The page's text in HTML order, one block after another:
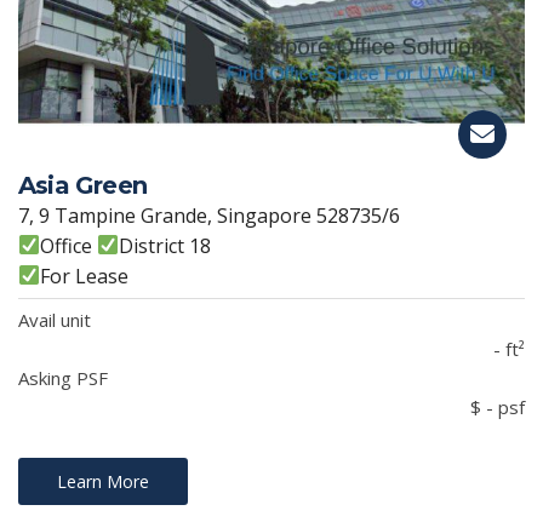
Asia Green
7, 9 Tampine Grande, Singapore 528735/6
Office
District 18
For Lease
Avail unit
- ft²
Asking PSF
$ - psf
Learn More